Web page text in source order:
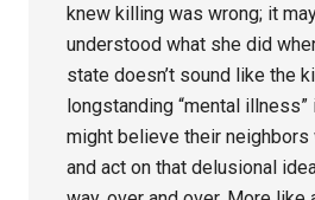
knew killing was wrong; it
understood what she did
state doesn’t sound like the
longstanding “mental
might believe their
and act on that delusional